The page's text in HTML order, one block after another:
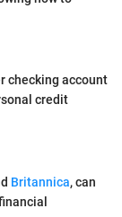
checking account
credit
Britannica, can